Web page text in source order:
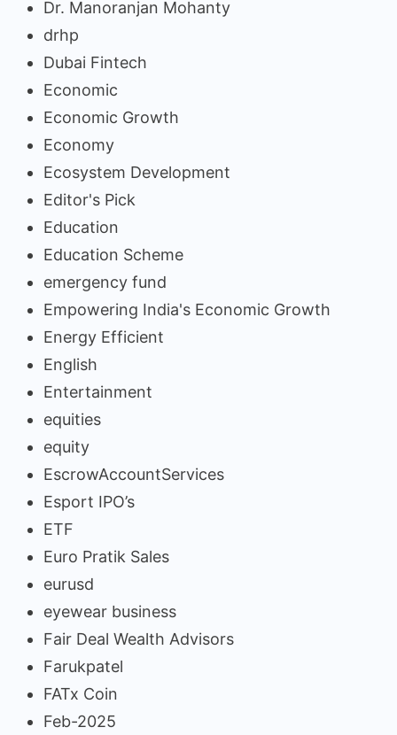
Dr. Manoranjan Mohanty
drhp
Dubai Fintech
Economic
Economic Growth
Economy
Ecosystem Development
Editor's Pick
Education
Education Scheme
emergency fund
Empowering India's Economic Growth
Energy Efficient
English
Entertainment
equities
equity
EscrowAccountServices
Esport IPO’s
ETF
Euro Pratik Sales
eurusd
eyewear business
Fair Deal Wealth Advisors
Farukpatel
FATx Coin
Feb-2025